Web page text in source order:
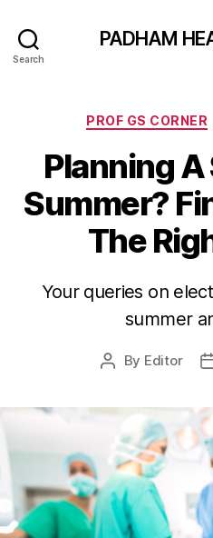
Search
PADHAM
PROF GS CORNER
Planning
Summer?
The
Your queries on
summer
Post
By Editor